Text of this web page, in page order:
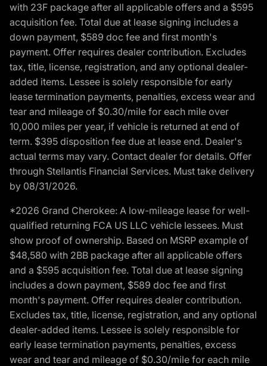
with 23F package after all applicable offers and a $595
acquisition fee. Total due at lease signing includes a
down payment, $589 doc fee and first month's
payment. Offer requires dealer contribution. Excludes
tax, title, license, registration, and any optional dealer-
added items. Lessee is solely responsible for early
lease termination payments, penalties, excess wear and
tear and mileage of $0.30/mile for each mile over
10,000 miles per year, if vehicle is returned at end of
term. $395 disposition fee due at lease end. Dealer's
actual terms may vary. Contact dealer for details. Offer
through Stellantis Financial Services. Must take delivery
by 08/31/2026.
*2026 Grand Cherokee: A low-mileage lease for well-
qualified returning FCA US LLC vehicle lessees. Must
show proof of ownership. Based on MSRP example of
$48,580 with 2BB package after all applicable offers
and a $595 acquisition fee. Total due at lease signing
includes a down payment, $589 doc fee and first
month's payment. Offer requires dealer contribution.
Excludes tax, title, license, registration, and any optional
dealer-added items. Lessee is solely responsible for
early lease termination payments, penalties, excess
wear and tear and mileage of $0.30/mile for each mile